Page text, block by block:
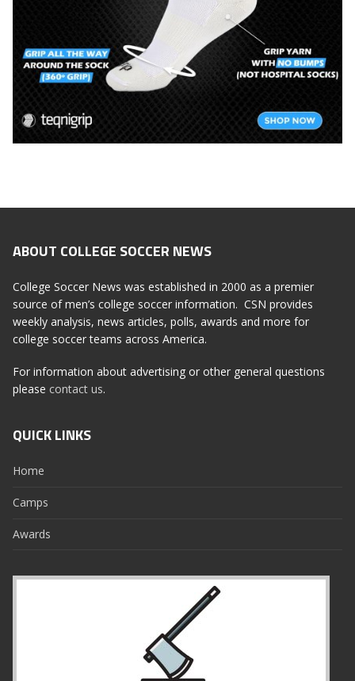
ABOUT COLLEGE SOCCER NEWS
College Soccer News was established in 2000 as a premier
source of men’s college soccer information. CSN provides
weekly analysis, news articles, polls, awards and more for
college soccer teams across America.
For information about advertising or other general questions
please contact us.
QUICK LINKS
Home
Camps
Awards